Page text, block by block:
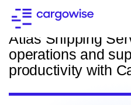
Back to news
Atlas Shipping
operations and
productivity with